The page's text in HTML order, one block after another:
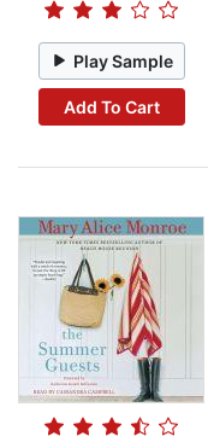
Play Sample
Add To Cart